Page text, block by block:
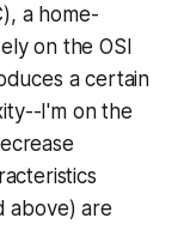
a home-
on the OSI
a certain
I'm on the
above) are